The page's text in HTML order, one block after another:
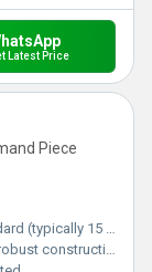
Latest Price
Piece
15 mm inlet size)
construction